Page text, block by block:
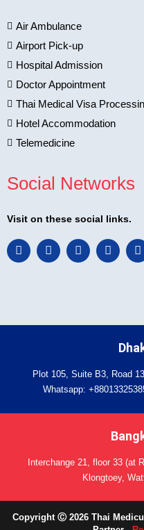
Air Ambulance
Airport Pick-up
Hospital Admission
Doctor Appointment
Thai Medical Visa
Hotel Accommodation
Telemedicine
Social Networks
Visit on these social links.
F
a
c
k
L
i
n
n
I
n
s
a
T
w
i
Y
o
u
Plot 105, Suite B3, Road
Whatsapp:
Interchange 21, floor 33 (at
Klongtoey,
Copyright Ⓒ 2026 Thai